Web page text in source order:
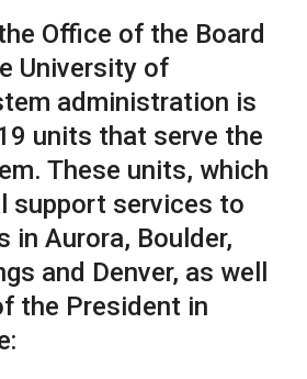
Office of the Board
University of
administration is
units that serve the
These units, which
support services to
in Aurora, Boulder,
and Denver, as well
the President in